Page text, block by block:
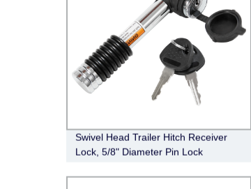
Swivel Head Trailer Hitch Receiver
Lock, 5/8" Diameter Pin Lock